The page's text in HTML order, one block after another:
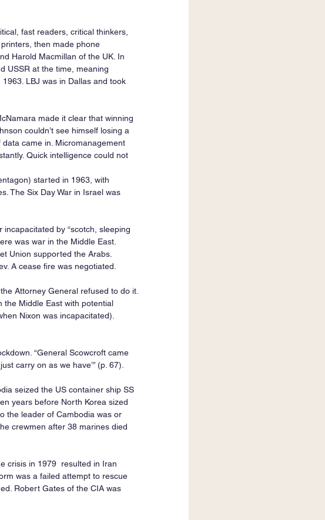
fast readers, critical thinkers,
then made phone
Harold Macmillan of the UK. In
USSR at the time, meaning
LBJ was in Dallas and took
made it clear that winning
couldn’t see himself losing a
came in. Micromanagement
Quick intelligence could not
started in 1963, with
The Six Day War in Israel was
by “scotch, sleeping
was war in the Middle East.
Union supported the Arabs.
A cease fire was negotiated.
Attorney General refused to do it.
the Middle East with potential
Nixon was incapacitated).
“General Scowcroft came
carry on as we have’” (p. 67).
seized the US container ship SS
years before North Korea sized
the leader of Cambodia was or
crewmen after 38 marines died
crisis in 1979  resulted in Iran
was a failed attempt to rescue
Robert Gates of the CIA was